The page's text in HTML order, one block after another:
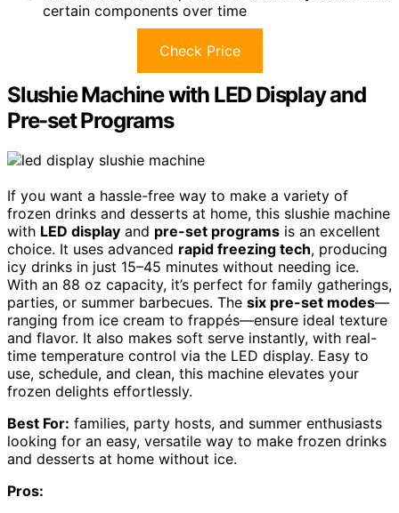
certain components over time
Check Price
Slushie Machine with LED Display and
Pre-set Programs
If you want a hassle-free way to make a variety of
frozen drinks and desserts at home, this slushie machine
with LED display and pre-set programs is an excellent
choice. It uses advanced rapid freezing tech, producing
icy drinks in just 15–45 minutes without needing ice.
With an 88 oz capacity, it’s perfect for family gatherings,
parties, or summer barbecues. The six pre-set modes—
ranging from ice cream to frappés—ensure ideal texture
and flavor. It also makes soft serve instantly, with real-
time temperature control via the LED display. Easy to
use, schedule, and clean, this machine elevates your
frozen delights effortlessly.
Best For: families, party hosts, and summer enthusiasts
looking for an easy, versatile way to make frozen drinks
and desserts at home without ice.
Pros: